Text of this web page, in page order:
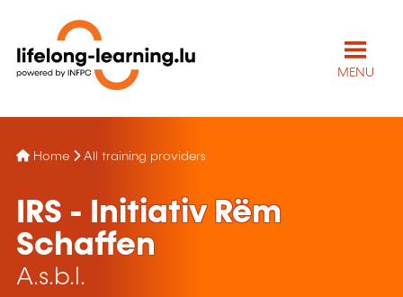
MENU
Home All training providers
IRS - Initiativ Rëm
Schaffen
A.s.b.l.